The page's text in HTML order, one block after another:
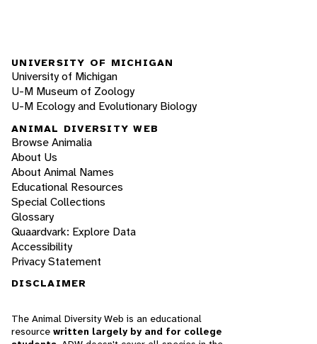
UNIVERSITY OF MICHIGAN
University of Michigan
U-M Museum of Zoology
U-M Ecology and Evolutionary Biology
ANIMAL DIVERSITY WEB
Browse Animalia
About Us
About Animal Names
Educational Resources
Special Collections
Glossary
Quaardvark: Explore Data
Accessibility
Privacy Statement
DISCLAIMER
The Animal Diversity Web is an educational
resource written largely by and for college